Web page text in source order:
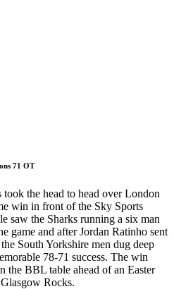
71 OT
the head to head over London
win in front of the Sky Sports
saw the Sharks running a six man
game and after Jordan Ratinho sent
South Yorkshire men dug deep
78-71 success. The win
the BBL table ahead of an Easter
Rocks.